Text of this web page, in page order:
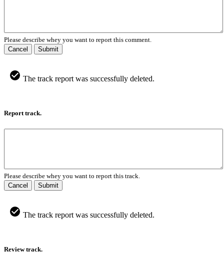
Please describe whey you want to report this comment.
Cancel
Submit
The track report was successfully deleted.
Report track.
Please describe whey you want to report this track.
Cancel
Submit
The track report was successfully deleted.
Review track.